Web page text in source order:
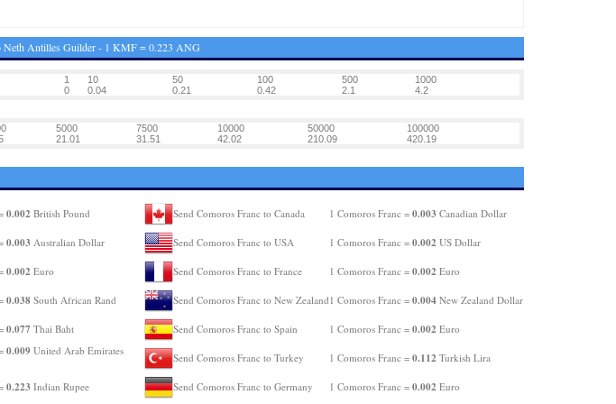
Neth Antilles Guilder - 1 KMF = 0.223 ANG
1 10 50 100 500
1000
0 0.04 0.21 0.42 2.1 4.2
5000 7500 10000 50000
100000
21.01 31.51 42.02 210.09 420.19
0.002 British Pound
0.003 Australian Dollar
0.002 Euro
0.038South African Rand
0.077 Thai Baht
0.009United Arab Emirates
0.223 Indian Rupee
Send Comoros Franc to Canada 1 Comoros Franc = 0.003 Canadian Dollar
Send Comoros Franc to USA 1 Comoros Franc = 0.002 US Dollar
Send Comoros Franc to France 1 Comoros Franc = 0.002 Euro
Send Comoros Franc to New Zealand 1 Comoros Franc = 0.004New Zealand Dollar
Send Comoros Franc to Spain 1 Comoros Franc = 0.002 Euro
Send Comoros Franc to Turkey 1 Comoros Franc = 0.112 Turkish Lira
Send Comoros Franc to Germany 1 Comoros Franc = 0.002 Euro